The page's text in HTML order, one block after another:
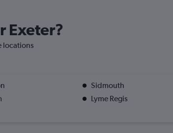
Exeter?
locations
Sidmouth
Lyme Regis